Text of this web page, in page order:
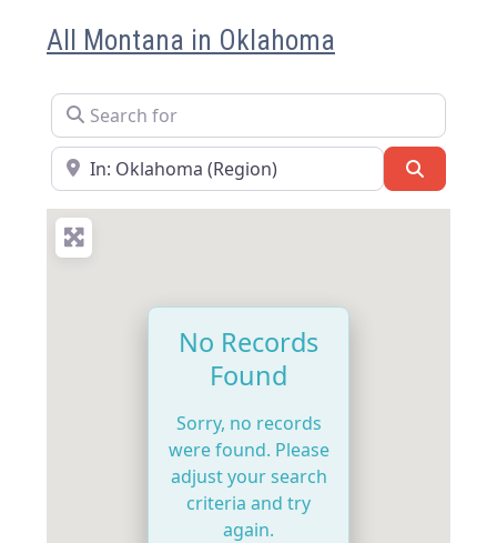
All Montana in Oklahoma
Search for
Near
No Records
Found
Sorry, no records
were found. Please
adjust your search
criteria and try
again.